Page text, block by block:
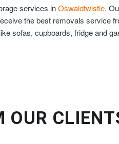
services inOswaldtwistle.
the best removals
sofas, cupboards, fridge and
OUR